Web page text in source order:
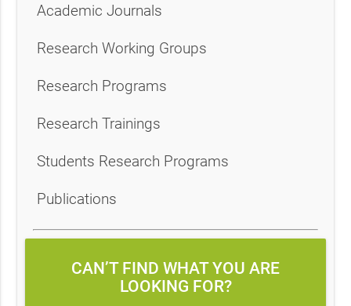
Academic Journals
Research Working Groups
Research Programs
Research Trainings
Students Research Programs
Publications
CAN’T FIND WHAT YOU ARE
LOOKING FOR?